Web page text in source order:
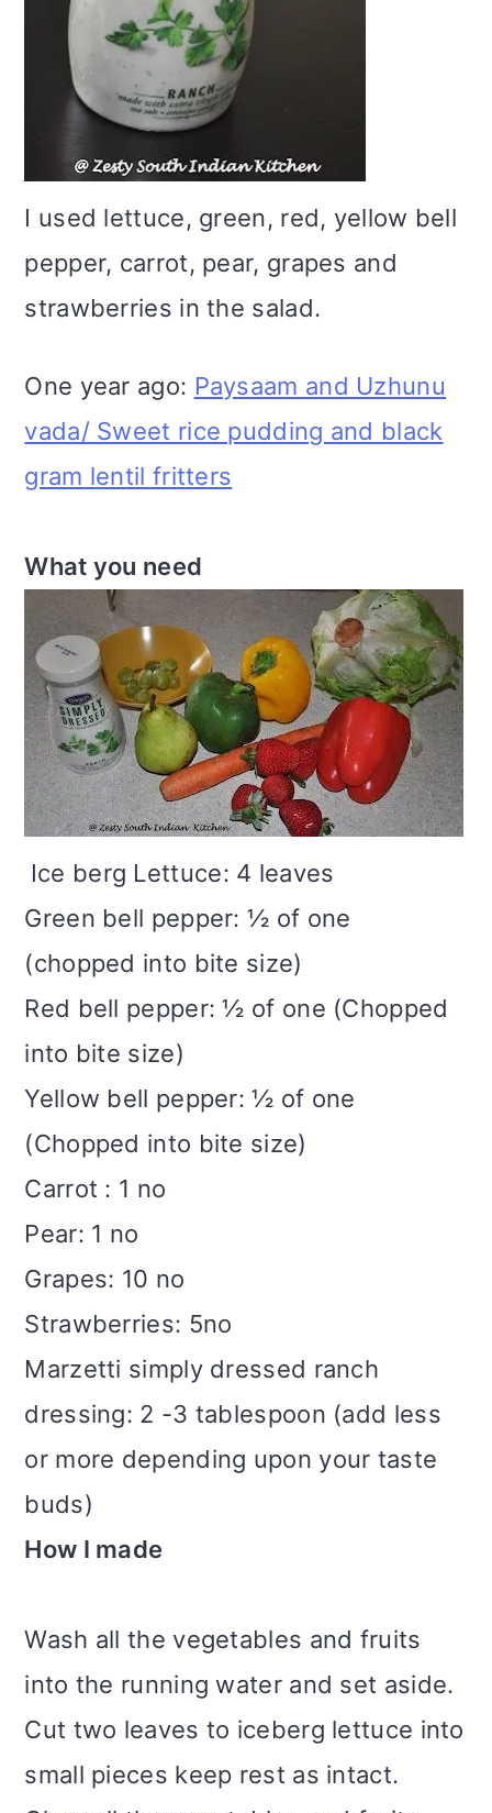
I used lettuce, green, red, yellow bell
pepper, carrot, pear, grapes and
strawberries in the salad.
One year ago: Paysaam and Uzhunu
vada/ Sweet rice pudding and black
gram lentil fritters
What you need
Ice berg Lettuce: 4 leaves
Green bell pepper: ½ of one
(chopped into bite size)
Red bell pepper: ½ of one (Chopped
into bite size)
Yellow bell pepper: ½ of one
(Chopped into bite size)
Carrot : 1 no
Pear: 1 no
Grapes: 10 no
Strawberries: 5no
Marzetti simply dressed ranch
dressing: 2 -3 tablespoon (add less
or more depending upon your taste
buds)
How I made
Wash all the vegetables and fruits
into the running water and set aside.
Cut two leaves to iceberg lettuce into
small pieces keep rest as intact.